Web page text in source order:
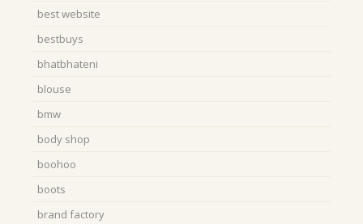
best website
bestbuys
bhatbhateni
blouse
bmw
body shop
boohoo
boots
brand factory